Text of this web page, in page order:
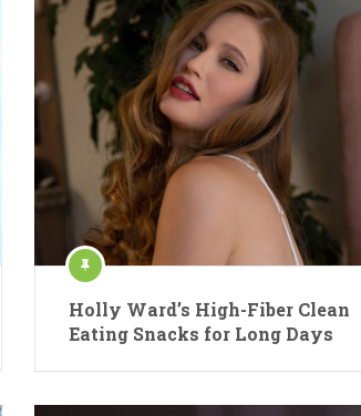
Holly Ward’s High-Fiber Clean
Eating Snacks for Long Days